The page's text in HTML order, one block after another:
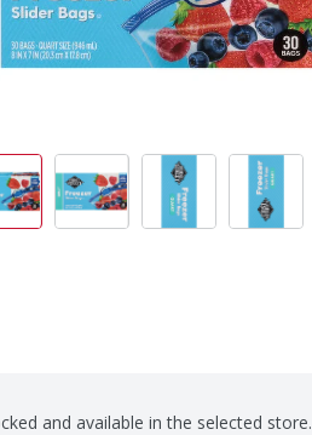
and available in the selected store.